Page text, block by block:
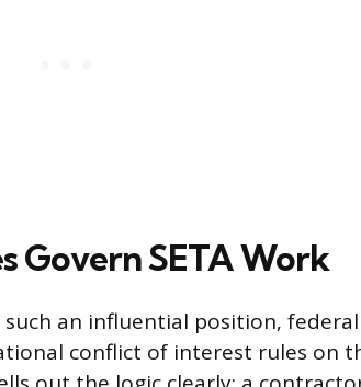
Govern SETA Work
such an influential position, federal
conflict of interest rules on